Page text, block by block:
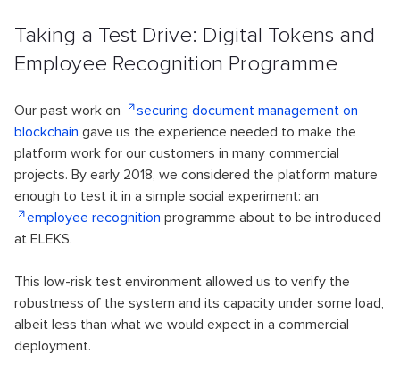
Taking a Test Drive: Digital Tokens and
Employee Recognition Programme
Our past work on
securing document management on
blockchain gave us the experience needed to make the
platform work for our customers in many commercial
projects. By early 2018, we considered the platform mature
enough to test it in a simple social experiment: an
employee recognition programme about to be introduced
at ELEKS.
This low-risk test environment allowed us to verify the
robustness of the system and its capacity under some load,
albeit less than what we would expect in a commercial
deployment.